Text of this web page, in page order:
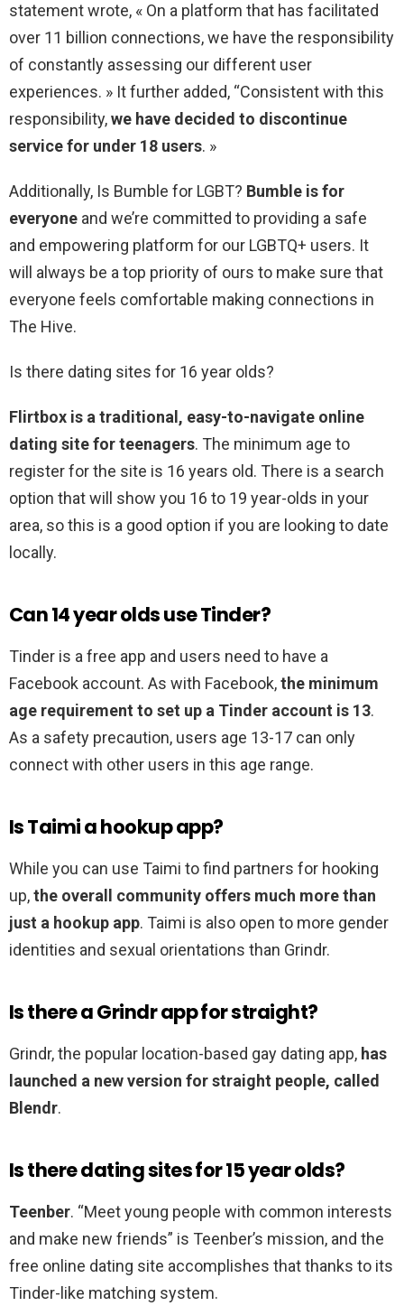
statement wrote, « On a platform that has facilitated
over 11 billion connections, we have the responsibility
of constantly assessing our different user
experiences. » It further added, “Consistent with this
responsibility,we have decided to discontinue
service for under 18 users. »
Additionally, Is Bumble for LGBT? Bumble is for
everyone and we’re committed to providing a safe
and empowering platform for our LGBTQ+ users. It
will always be a top priority of ours to make sure that
everyone feels comfortable making connections in
The Hive.
Is there dating sites for 16 year olds?
Flirtbox is a traditional, easy-to-navigate online
dating site for teenagers. The minimum age to
register for the site is 16 years old. There is a search
option that will show you 16 to 19 year-olds in your
area, so this is a good option if you are looking to date
locally.
Can 14 year olds use Tinder?
Tinder is a free app and users need to have a
Facebook account. As with Facebook,the minimum
age requirement to set up a Tinder account is 13.
As a safety precaution, users age 13-17 can only
connect with other users in this age range.
Is Taimi a hookup app?
While you can use Taimi to find partners for hooking
up,the overall community offers much more than
just a hookup app. Taimi is also open to more gender
identities and sexual orientations than Grindr.
Is there a Grindr app for straight?
Grindr, the popular location-based gay dating app, has
launched a new version for straight people, called
Blendr.
Is there dating sites for 15 year olds?
Teenber. “Meet young people with common interests
and make new friends” is Teenber’s mission, and the
free online dating site accomplishes that thanks to its
Tinder-like matching system.